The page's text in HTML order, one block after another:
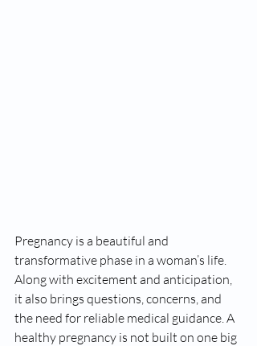
Pregnancy is a beautiful and
transformative phase in a woman’s life.
Along with excitement and anticipation,
it also brings questions, concerns, and
the need for reliable medical guidance. A
healthy pregnancy is not built on one big